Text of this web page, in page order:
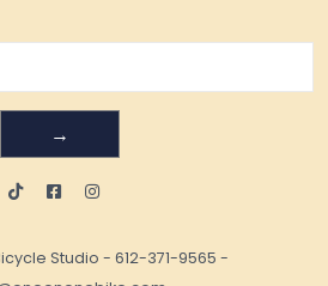
→
Studio - 612-371-9565 -